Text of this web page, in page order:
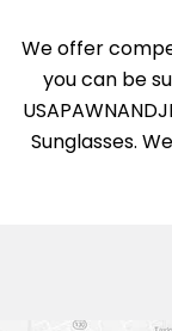
We offer
you can be
Sunglasses.